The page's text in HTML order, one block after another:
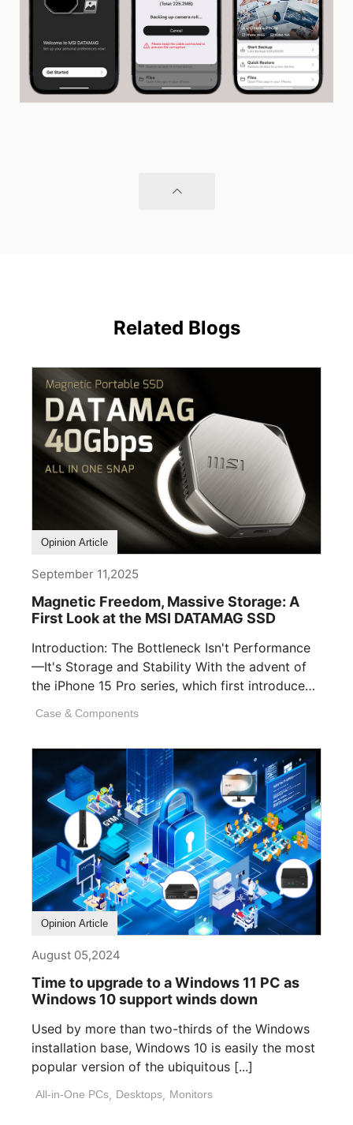
Related Blogs
Opinion Article
September 11,2025
Magnetic Freedom, Massive Storage: A
First Look at the MSI DATAMAG SSD
Introduction: The Bottleneck Isn't Performance
—It's Storage and Stability With the advent of
the iPhone 15 Pro series, which first introduced
Case & Components
Opinion Article
August 05,2024
Time to upgrade to a Windows 11 PC as
Windows 10 support winds down
Used by more than two-thirds of the Windows
installation base, Windows 10 is easily the most
popular version of the ubiquitous [...]
All-in-One PCs, Desktops, Monitors